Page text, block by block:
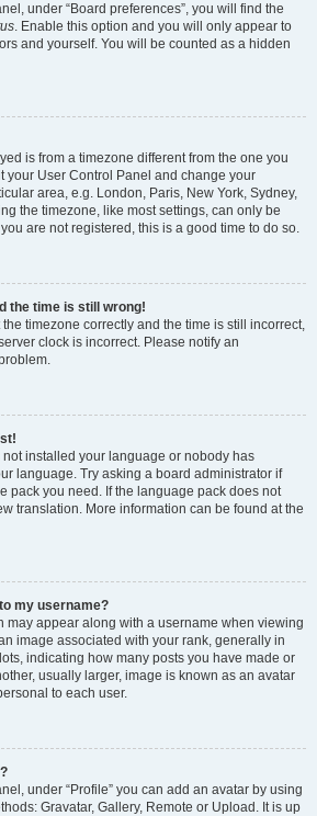
under “Board preferences”, you will find the
. Enable this option and you will only appear to
and yourself. You will be counted as a hidden
is from a timezone different from the one you
your User Control Panel and change your
area, e.g. London, Paris, New York, Sydney,
the timezone, like most settings, can only be
are not registered, this is a good time to do so.
the time is still wrong!
the timezone correctly and the time is still incorrect,
clock is incorrect. Please notify an
installed your language or nobody has
language. Try asking a board administrator if
pack you need. If the language pack does not
translation. More information can be found at the
my username?
may appear along with a username when viewing
image associated with your rank, generally in
indicating how many posts you have made or
usually larger, image is known as an avatar
to each user.
under “Profile” you can add an avatar by using
Gravatar, Gallery, Remote or Upload. It is up